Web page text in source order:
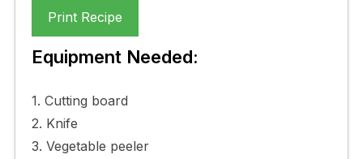
Print Recipe
Equipment Needed:
1. Cutting board
2. Knife
3. Vegetable peeler